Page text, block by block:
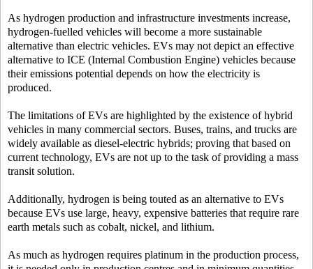
As hydrogen production and infrastructure investments increase,
hydrogen-fuelled vehicles will become a more sustainable
alternative than electric vehicles. EVs may not depict an effective
alternative to ICE (Internal Combustion Engine) vehicles because
their emissions potential depends on how the electricity is
produced.
The limitations of EVs are highlighted by the existence of hybrid
vehicles in many commercial sectors. Buses, trains, and trucks are
widely available as diesel-electric hybrids; proving that based on
current technology, EVs are not up to the task of providing a mass
transit solution.
Additionally, hydrogen is being touted as an alternative to EVs
because EVs use large, heavy, expensive batteries that require rare
earth metals such as cobalt, nickel, and lithium.
As much as hydrogen requires platinum in the production process,